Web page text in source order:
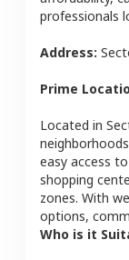
professionals
Address:
Prime
Located in
easy access
shopping
zones. With
options,
Who is it